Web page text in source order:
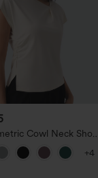
Cowl Neck Short
Ruched Split Hem
+4